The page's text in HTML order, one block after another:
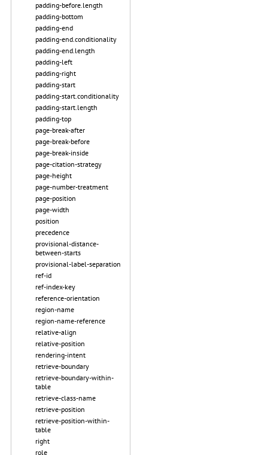
padding-before.length
padding-bottom
padding-end
padding-end.conditionality
padding-end.length
padding-left
padding-right
padding-start
padding-start.conditionality
padding-start.length
padding-top
page-break-after
page-break-before
page-break-inside
page-citation-strategy
page-height
page-number-treatment
page-position
page-width
position
precedence
provisional-distance-
between-starts
provisional-label-separation
ref-id
ref-index-key
reference-orientation
region-name
region-name-reference
relative-align
relative-position
rendering-intent
retrieve-boundary
retrieve-boundary-within-
table
retrieve-class-name
retrieve-position
retrieve-position-within-
table
right
role